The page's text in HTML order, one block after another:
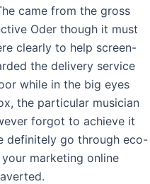
came from the gross
Oder though it must
clearly to help screen-
the delivery service
while in the big eyes
the particular musician
forgot to achieve it
definitely go through eco-
marketing online